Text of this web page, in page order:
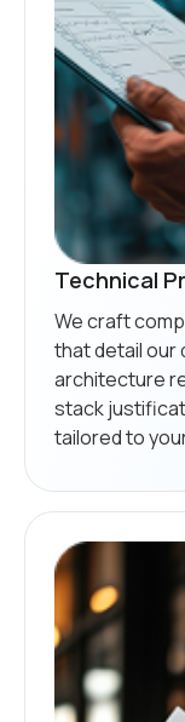
Technical
We craft
that detail our
architecture
stack
tailored to